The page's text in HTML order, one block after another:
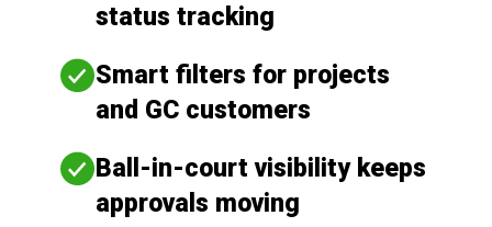
status tracking
Smart filters for projects
and GC customers
Ball-in-court visibility keeps
approvals moving